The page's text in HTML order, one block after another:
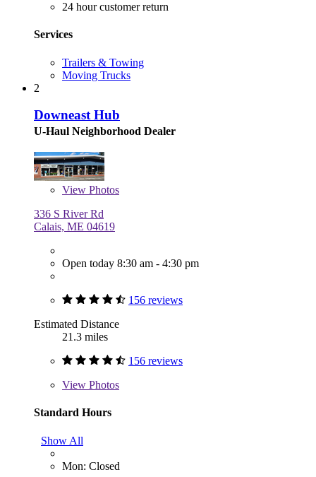
24 hour customer return
Services
Trailers & Towing
Moving Trucks
2
Downeast Hub
U-Haul Neighborhood Dealer
View Photos
336 S River Rd
Calais, ME 04619
Open today 8:30 am - 4:30 pm
156 reviews
Estimated Distance
21.3 miles
156 reviews
View Photos
Standard Hours
Show All
Mon: Closed